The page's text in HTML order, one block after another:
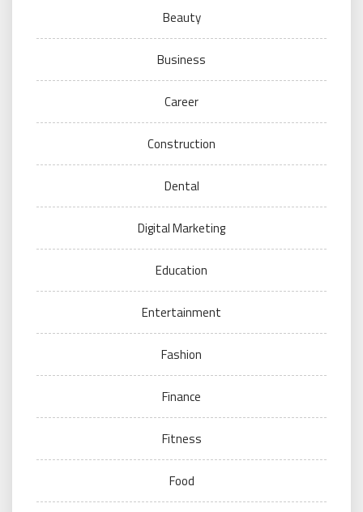
Beauty
Business
Career
Construction
Dental
Digital Marketing
Education
Entertainment
Fashion
Finance
Fitness
Food